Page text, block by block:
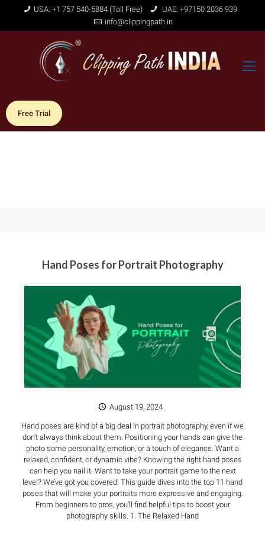
USA: +1 757 540-5884 (Toll Free)
UAE: +97150 2036 939
info@clippingpath.in
Free Trial
Hand Poses for Portrait Photography
August 19, 2024
Hand poses are kind of a big deal in portrait photography, even if we
don’t always think about them. Positioning your hands can give the
photo some personality, emotion, or a touch of elegance. Want a
relaxed, confident, or dynamic vibe? Knowing the right hand poses
can help you nail it. Want to take your portrait game to the next
level? We’ve got you covered! This guide dives into the top 11 hand
poses that will make your portraits more expressive and engaging.
From beginners to pros, you’ll find helpful tips to boost your
photography skills. 1. The Relaxed Hand